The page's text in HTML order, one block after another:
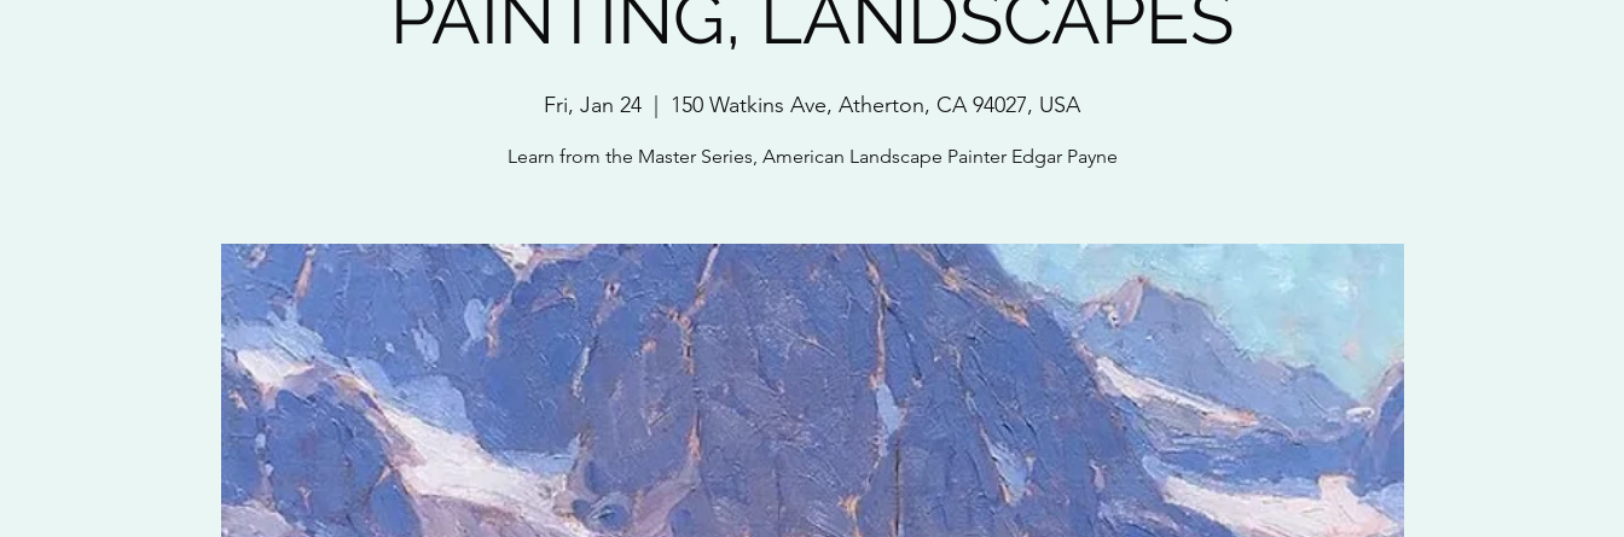
PAINTING, LANDSCAPES
Fri, Jan 24 150 Watkins Ave, Atherton, CA 94027, USA
Learn from the Master Series, American Landscape Painter Edgar Payne